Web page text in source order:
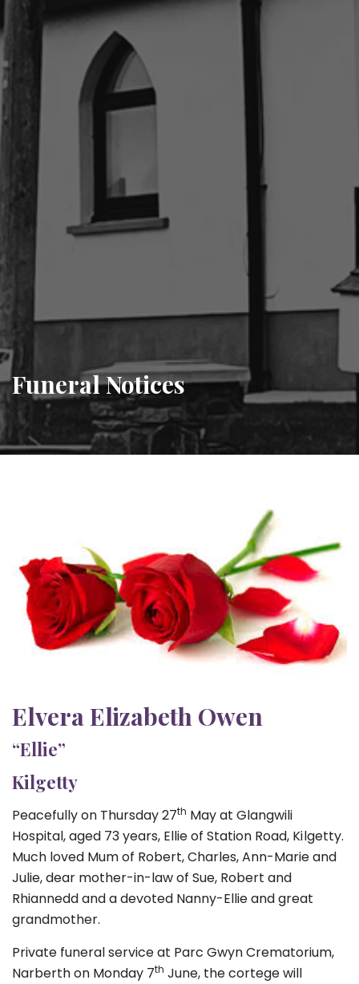
Funeral Notices
Elvera Elizabeth Owen
“Ellie”
Kilgetty
Peacefully on Thursday 27th May at Glangwili
Hospital, aged 73 years, Ellie of Station Road, Kilgetty.
Much loved Mum of Robert, Charles, Ann-Marie and
Julie, dear mother-in-law of Sue, Robert and
Rhiannedd and a devoted Nanny-Ellie and great
grandmother.
Private funeral service at Parc Gwyn Crematorium,
Narberth on Monday 7th June, the cortege will